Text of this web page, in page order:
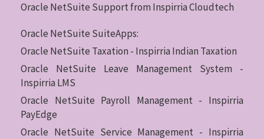
Oracle NetSuite Support from Inspirria Cloudtech
Oracle NetSuite SuiteApps:
Oracle NetSuite Taxation - Inspirria Indian Taxation
Oracle NetSuite Leave Management System -
Inspirria LMS
Oracle NetSuite Payroll Management - Inspirria
PayEdge
Oracle NetSuite Service Management - Inspirria